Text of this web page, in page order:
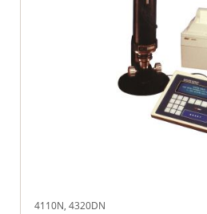
4110N, 4320DN